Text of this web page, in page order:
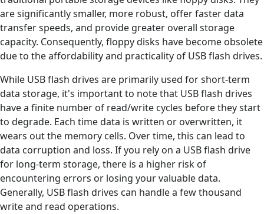
are significantly smaller, more robust, offer faster data
transfer speeds, and provide greater overall storage
capacity. Consequently, floppy disks have become obsolete
due to the affordability and practicality of USB flash drives.
While USB flash drives are primarily used for short-term
data storage, it's important to note that USB flash drives
have a finite number of read/write cycles before they start
to degrade. Each time data is written or overwritten, it
wears out the memory cells. Over time, this can lead to
data corruption and loss. If you rely on a USB flash drive
for long-term storage, there is a higher risk of
encountering errors or losing your valuable data.
Generally, USB flash drives can handle a few thousand
write and read operations.